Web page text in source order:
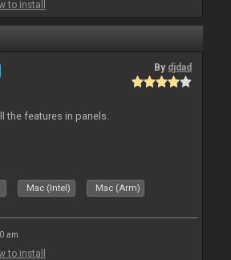
to install
By djdad
the features in panels.
Mac (Intel) Mac (Arm)
am
to install